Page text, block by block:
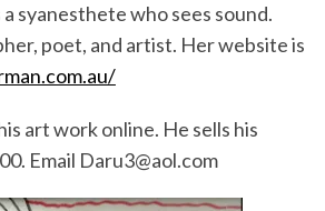
a syanesthete who sees sound.
poet, and artist. Her website is
art work online. He sells his
Email Daru3@aol.com